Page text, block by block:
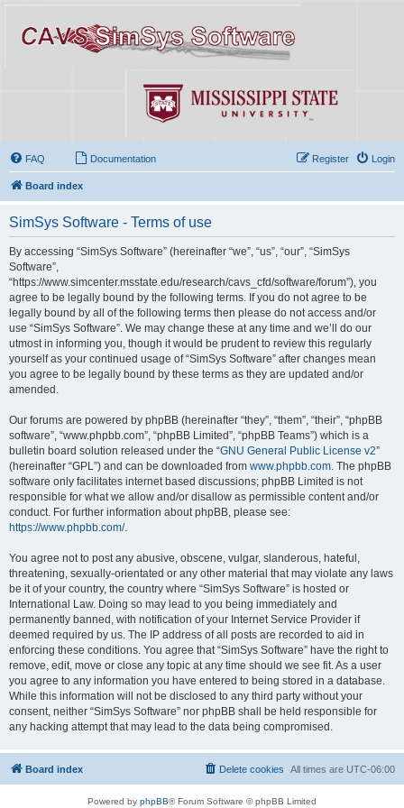
FAQ Documentation Login
Register
Board index
SimSys Software - Terms of use
By accessing “SimSys Software” (hereinafter “we”, “us”, “our”, “SimSys
Software”,
“https://www.simcenter.msstate.edu/research/cavs_cfd/software/forum”), you
agree to be legally bound by the following terms. If you do not agree to be
legally bound by all of the following terms then please do not access and/or
use “SimSys Software”. We may change these at any time and we’ll do our
utmost in informing you, though it would be prudent to review this regularly
yourself as your continued usage of “SimSys Software” after changes mean
you agree to be legally bound by these terms as they are updated and/or
amended.
Our forums are powered by phpBB (hereinafter “they”, “them”, “their”, “phpBB
software”, “www.phpbb.com”, “phpBB Limited”, “phpBB Teams”) which is a
bulletin board solution released under the “GNU General Public License v2”
(hereinafter “GPL”) and can be downloaded from www.phpbb.com . The phpBB
software only facilitates internet based discussions; phpBB Limited is not
responsible for what we allow and/or disallow as permissible content and/or
conduct. For further information about phpBB, please see:
https://www.phpbb.com/.
You agree not to post any abusive, obscene, vulgar, slanderous, hateful,
threatening, sexually-orientated or any other material that may violate any laws
be it of your country, the country where “SimSys Software” is hosted or
International Law. Doing so may lead to you being immediately and
permanently banned, with notification of your Internet Service Provider if
deemed required by us. The IP address of all posts are recorded to aid in
enforcing these conditions. You agree that “SimSys Software” have the right to
remove, edit, move or close any topic at any time should we see fit. As a user
you agree to any information you have entered to being stored in a database.
While this information will not be disclosed to any third party without your
consent, neither “SimSys Software” nor phpBB shall be held responsible for
any hacking attempt that may lead to the data being compromised.
Board index All times are UTC-06:00
Delete cookies
Powered by phpBB® Forum Software © phpBB Limited